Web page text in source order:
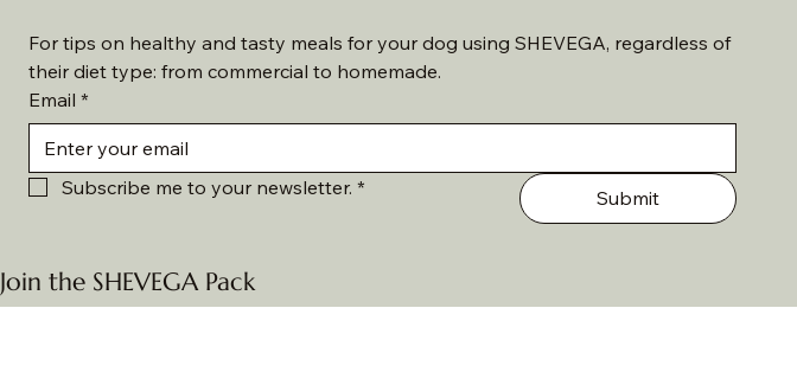
For tips on healthy and tasty meals for your dog using SHEVEGA, regardless of
their diet type: from commercial to homemade.
Email *
Subscribe me to your newsletter. * Submit
Join the SHEVEGA Pack